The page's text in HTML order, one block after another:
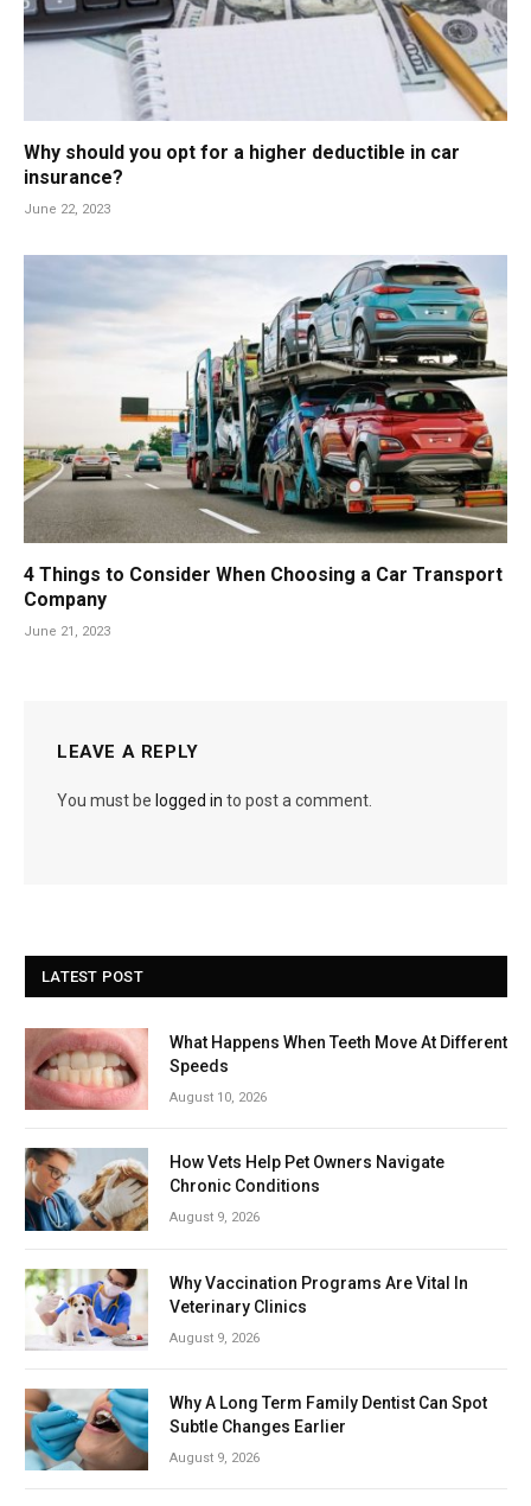
Why should you opt for a higher deductible in car
insurance?
June 22, 2023
4 Things to Consider When Choosing a Car Transport
Company
June 21, 2023
LEAVE A REPLY
You must be logged in to post a comment.
LATEST POST
What Happens When Teeth Move At Different
Speeds
August 10, 2026
How Vets Help Pet Owners Navigate
Chronic Conditions
August 9, 2026
Why Vaccination Programs Are Vital In
Veterinary Clinics
August 9, 2026
Why A Long Term Family Dentist Can Spot
Subtle Changes Earlier
August 9, 2026